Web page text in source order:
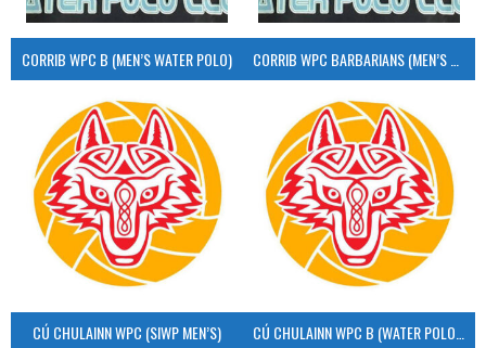
CORRIB WPC B (MEN’S WATER POLO)
CÚ CHULAINN WPC (SIWP MEN’S) CÚ CHULAINN WPC B (WATER POLO MEN’S)